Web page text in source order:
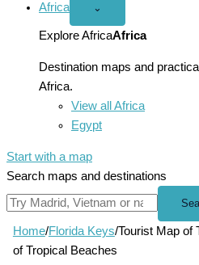
Africa
Open
menu
⌄
Explore AfricaAfrica
Destination maps and
Africa.
View all Africa
Egypt
Start with a map
Search maps and destinations
Home/Florida Keys/Tourist Map of
of Tropical Beaches